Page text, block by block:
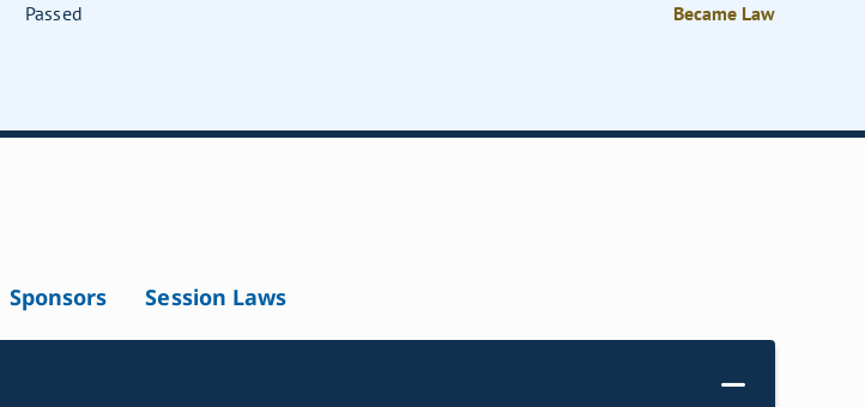
Passed Became Law
Sponsors Session Laws